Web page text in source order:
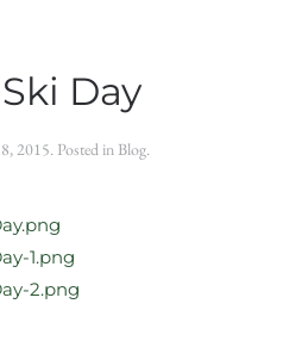
Day
2015. Posted in Blog.